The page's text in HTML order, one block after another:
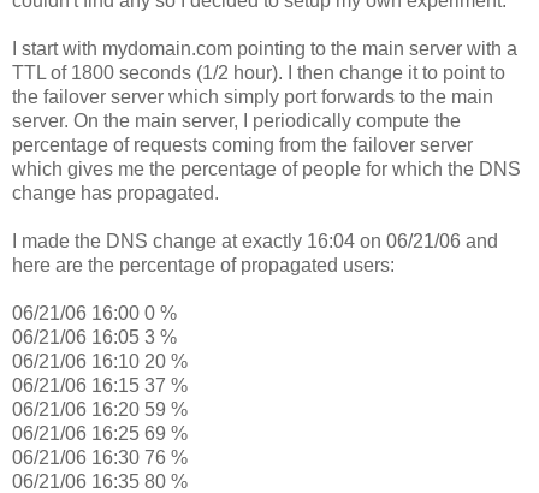
I start with mydomain.com pointing to the main server with a
TTL of 1800 seconds (1/2 hour). I then change it to point to
the failover server which simply port forwards to the main
server. On the main server, I periodically compute the
percentage of requests coming from the failover server
which gives me the percentage of people for which the DNS
change has propagated.
I made the DNS change at exactly 16:04 on 06/21/06 and
here are the percentage of propagated users:
06/21/06 16:00 0 %
06/21/06 16:05 3 %
06/21/06 16:10 20 %
06/21/06 16:15 37 %
06/21/06 16:20 59 %
06/21/06 16:25 69 %
06/21/06 16:30 76 %
06/21/06 16:35 80 %